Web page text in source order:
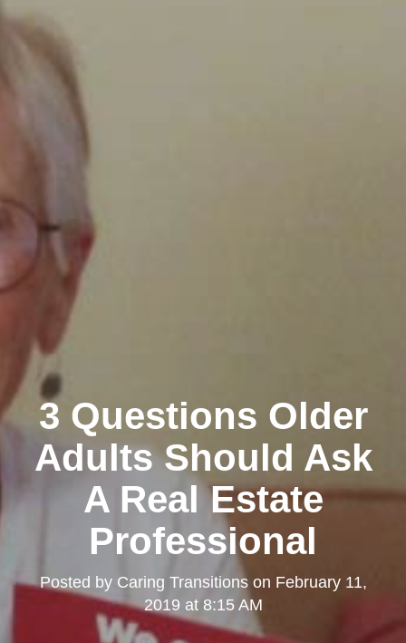
3 Questions Older
Adults Should Ask
A Real Estate
Professional
Posted by Caring Transitionson February 11,
2019 at 8:15 AM